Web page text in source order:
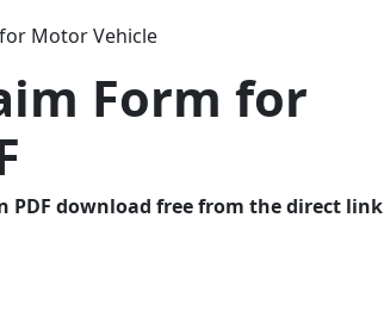
Motor Vehicle
Form for
PDF download free from the direct link